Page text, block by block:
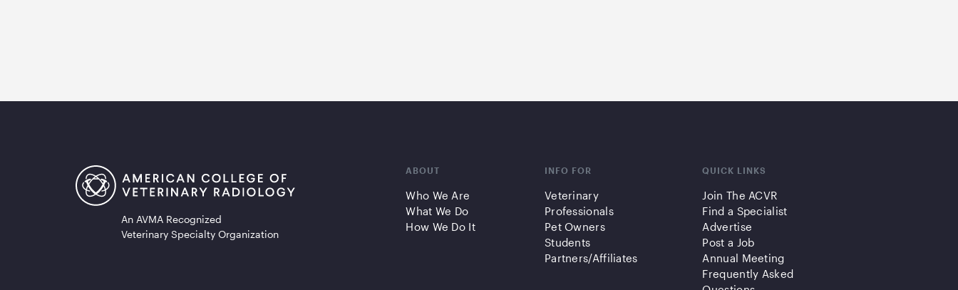
An AVMA Recognized
Veterinary Specialty Organization
ABOUT
Who We Are
What We Do
How We Do It
INFO FOR
Veterinary
Professionals
Pet Owners
Students
Partners/Affiliates
QUICK LINKS
Join The ACVR
Find a Specialist
Advertise
Post a Job
Annual Meeting
Frequently Asked